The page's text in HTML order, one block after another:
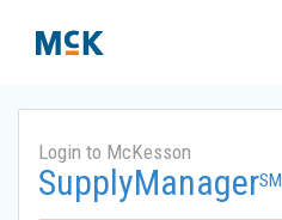
Login to McKesson
SupplyManagerSM